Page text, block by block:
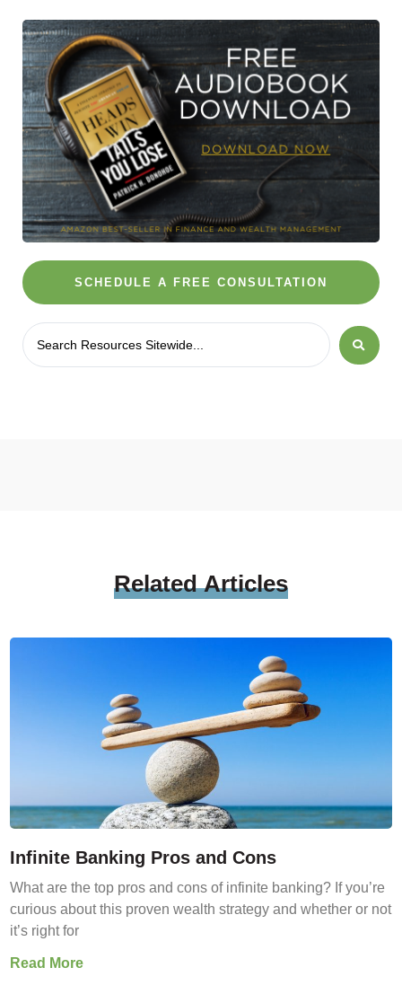
SCHEDULE A FREE CONSULTATION
RelatedArticles
Infinite Banking Pros and Cons
What are the top pros and cons of infinite banking? If you’re
curious about this proven wealth strategy and whether or not
it’s right for
Read More